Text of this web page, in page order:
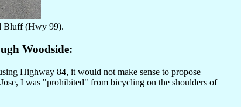
Bluff (Hwy 99).
Woodside:
Highway 84, it would not make sense to propose
I was "prohibited" from bicycling on the shoulders of